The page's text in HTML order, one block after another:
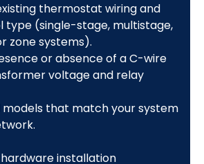
thermostat wiring and
type (single-stage, multistage,
zone systems).
or absence of a C-wire
voltage and relay
models that match your system
installation